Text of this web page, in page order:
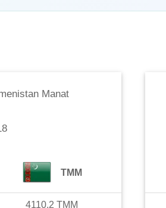
Manat
TMM
4110.2 TMM